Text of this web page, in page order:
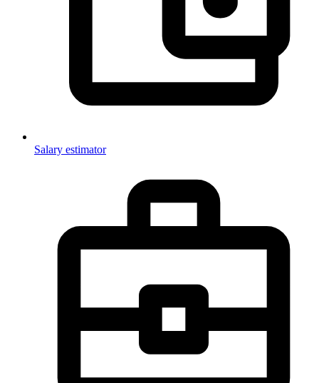
Salary estimator